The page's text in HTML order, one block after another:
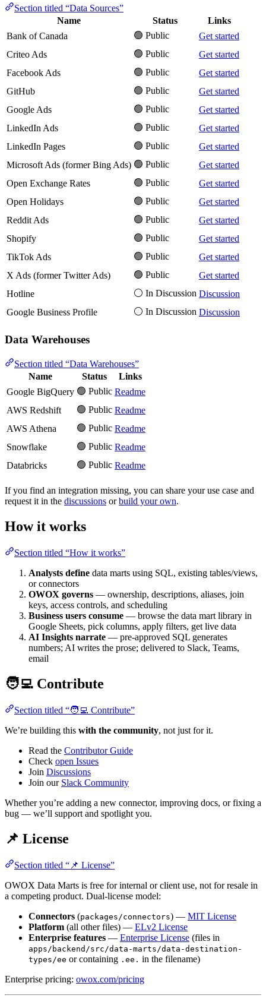
Section titled “Data Sources”
Name
Status
Links
Bank of Canada
🟢 Public
Get started
Criteo Ads
🟢 Public
Get started
Facebook Ads
🟢 Public
Get started
GitHub
🟢 Public
Get started
Google Ads
🟢 Public
Get started
LinkedIn Ads
🟢 Public
Get started
LinkedIn Pages
🟢 Public
Get started
Microsoft Ads (former Bing Ads) 🟢 Public
Get started
Open Exchange Rates
🟢 Public
Get started
Open Holidays
🟢 Public
Get started
Reddit Ads
🟢 Public
Get started
Shopify
🟢 Public
Get started
TikTok Ads
🟢 Public
Get started
X Ads (former Twitter Ads)
🟢 Public
Get started
Hotline
⚪️ In Discussion Discussion
Google Business Profile
⚪️ In Discussion Discussion
Data Warehouses
Section titled “Data Warehouses”
Name
Status
Links
Google BigQuery 🟢 Public Readme
AWS Redshift
🟢 Public Readme
AWS Athena
🟢 Public Readme
Snowflake
🟢 Public Readme
Databricks
🟢 Public Readme
If you find an integration missing, you can share your use case and
request it in the discussions orbuild your own.
How it works
Section titled “How it works”
Analysts define data marts using SQL, existing tables/views,
or connectors
OWOX governs — ownership, descriptions, aliases, join
keys, access controls, and scheduling
Business users consume — browse the data mart library in
Google Sheets, pick columns, apply filters, get live data
AI Insights narrate — pre-approved SQL generates
numbers; AI writes the prose; delivered to Slack, Teams,
email
🧑‍💻 Contribute
Section titled “🧑‍💻 Contribute”
We’re building this with the community, not just for it.
Read the Contributor Guide
Check open Issues
Join Discussions
Join our Slack Community
Whether you’re adding a new connector, improving docs, or fixing a
bug — we’ll support and spotlight you.
📌 License
Section titled “📌 License”
OWOX Data Marts is free for internal or client use, not for resale in
a competing product. Dual-license model:
Connectors (packages/connectors) — MIT License
Platform (all other files) — ELv2 License
Enterprise features — Enterprise License (files in
apps/backend/src/data-marts/data-destination-
types/ee or containing .ee. in the filename)
Enterprise pricing: owox.com/pricing